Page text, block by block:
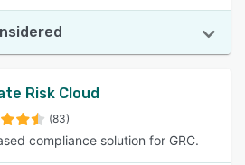
Risk Cloud
(83)
compliance solution for GRC.